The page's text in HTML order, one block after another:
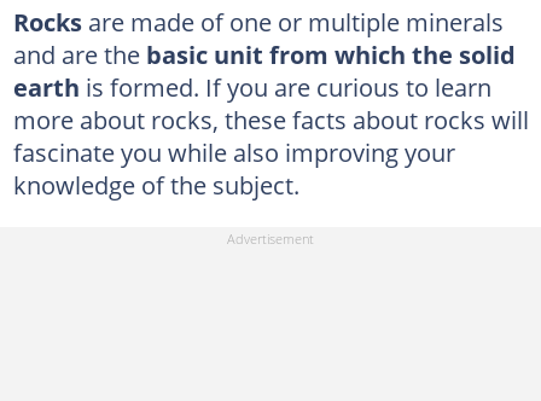
Rocksare made of one or multiple minerals
and are the basic unit from which the solid
earth is formed. If you are curious to learn
more about rocks, these facts about rocks will
fascinate you while also improving your
knowledge of the subject.